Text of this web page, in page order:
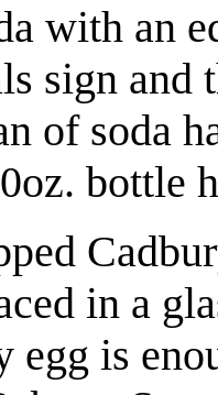
with an
sign and
of soda
bottle
in a
egg is